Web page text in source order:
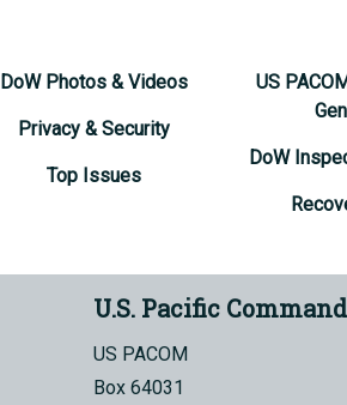
DoW Photos & Videos
Privacy & Security
Top Issues
US
DoW
U.S. Pacific Command
US PACOM
Box 64031